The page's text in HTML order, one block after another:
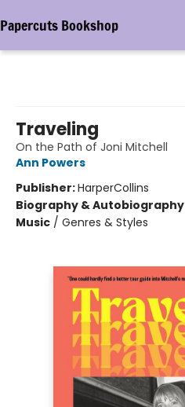
Papercuts Bookshop
Traveling
On the Path of Joni Mitchell
Ann Powers
Publisher:HarperCollins
Biography & Autobiography
Music / Genres & Styles